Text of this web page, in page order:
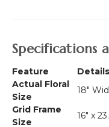
Specifications
Feature
Details
Actual Floral
Size
18"
Grid Frame
Size
16" x